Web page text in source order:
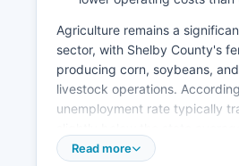
Agriculture remains a
sector, with Shelby County's
producing corn, soybeans,
livestock operations.
unemployment rate typically
stable employment
Read more